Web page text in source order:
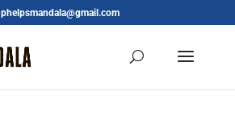
phelpsmandala@gmail.com